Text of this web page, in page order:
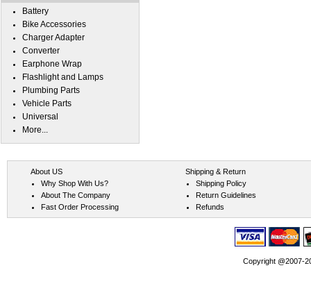
Battery
Bike Accessories
Charger Adapter
Converter
Earphone Wrap
Flashlight and Lamps
Plumbing Parts
Vehicle Parts
Universal
More...
About US
Why Shop With Us?
About The Company
Fast Order Processing
Shipping & Return
Shipping Policy
Return Guidelines
Refunds
Copyright @2007-